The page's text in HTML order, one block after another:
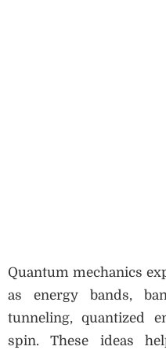
Quantum mechanics
as energy bands,
tunneling, quantized
spin. These ideas